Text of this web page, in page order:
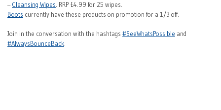
– Cleansing Wipes . RRP £4.99 for 25 wipes.
Boots currently have these products on promotion for a 1/3 off.
Join in the conversation with the hashtags #SeeWhatsPossible and
#AlwaysBounceBack